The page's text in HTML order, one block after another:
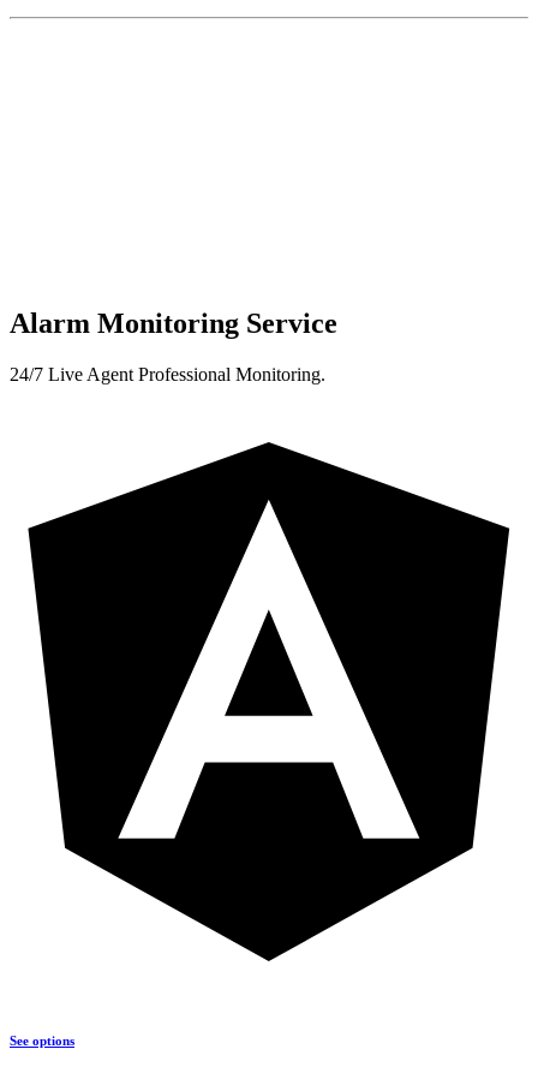
Alarm Monitoring Service
24/7 Live Agent Professional Monitoring.
See options